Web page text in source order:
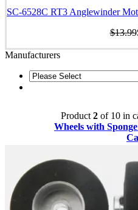
SC-6528C RT3 Anglewinder
$13.99
Manufacturers
Product 2 of 10 in
Wheels with